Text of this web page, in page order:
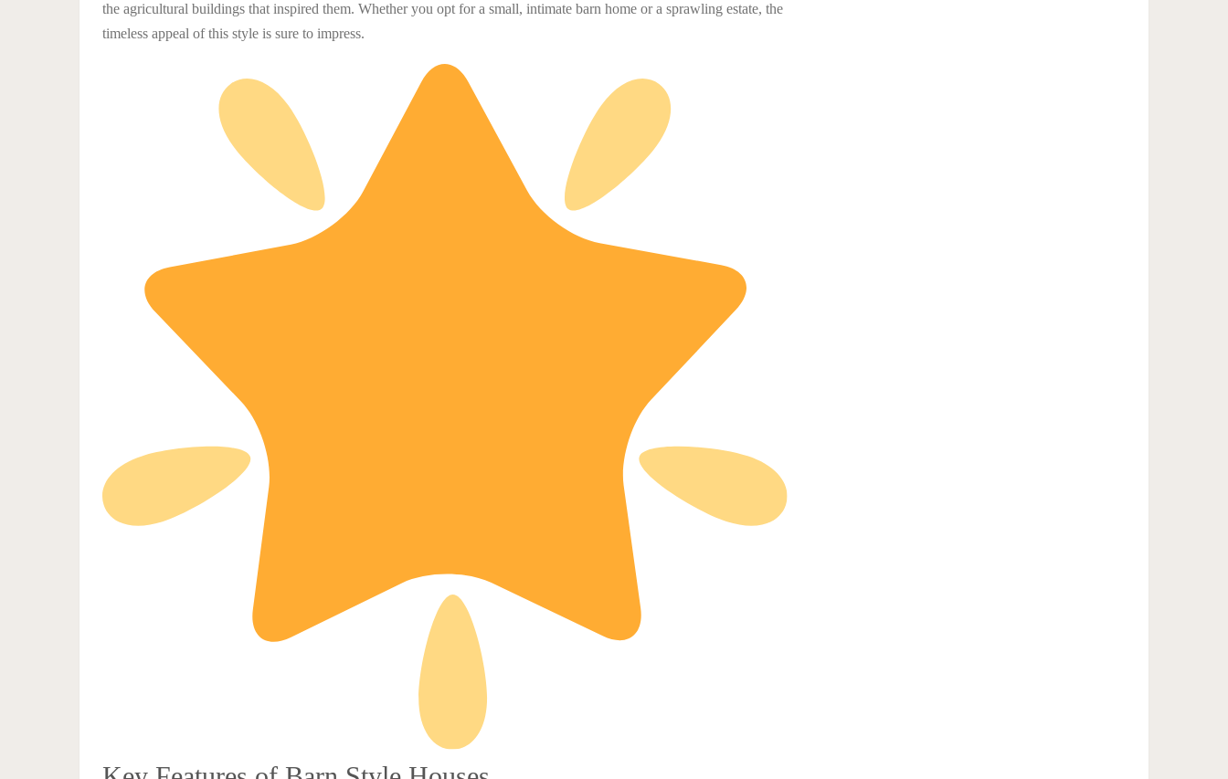
the agricultural buildings that inspired them. Whether you opt for a small, intimate barn home or a sprawling estate, the
timeless appeal of this style is sure to impress.